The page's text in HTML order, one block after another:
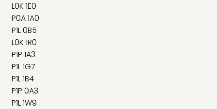
L0K 1E0
P0A 1A0
P1L 0B5
L0K 1R0
P1P 1A3
P1L 1G7
P1L 1B4
P1P 0A3
P1L 1W9